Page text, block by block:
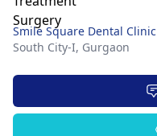
Smile Square Dental Clinic
South City-I, Gurgaon